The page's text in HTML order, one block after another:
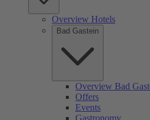
Overview Hotels
Bad Gastein
Overview Bad
Offers
Events
Gastronomy